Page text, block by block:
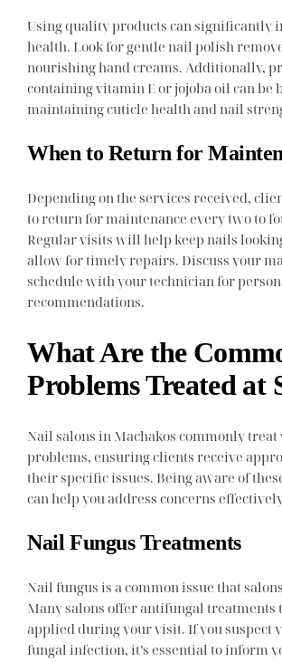
Using quality products can significantly
health. Look for gentle nail polish
nourishing hand creams. Additionally,
containing vitamin E or jojoba oil can be
maintaining cuticle health and nail
When to Return for
Depending on the services received,
to return for maintenance every two to
Regular visits will help keep nails
allow for timely repairs. Discuss your
schedule with your technician for
recommendations.
What Are the
Problems Treated at
Nail salons in Machakos commonly
problems, ensuring clients receive
their specific issues. Being aware of
can help you address concerns
Nail Fungus Treatments
Nail fungus is a common issue that
Many salons offer antifungal treatments
applied during your visit. If you suspect
fungal infection, it’s essential to inform